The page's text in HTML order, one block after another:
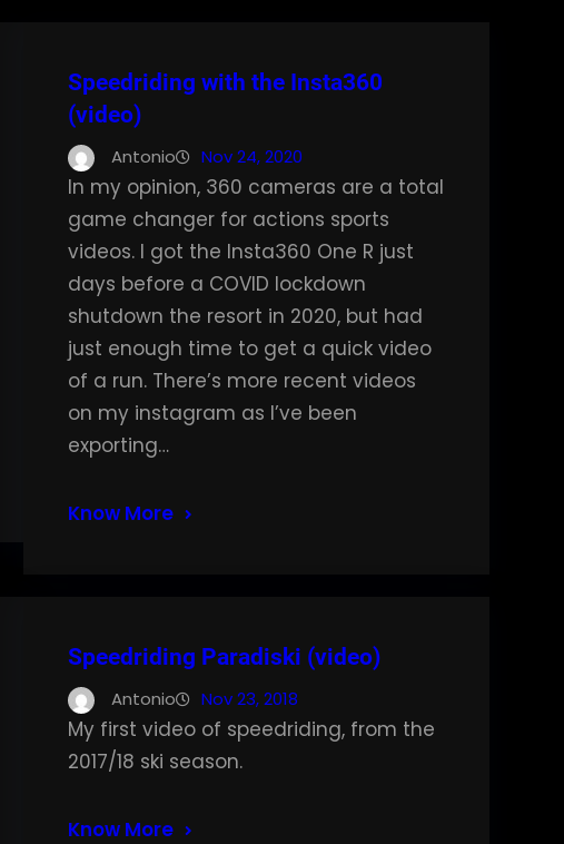
Speedriding with the Insta360
(video)
Antonio Nov 24, 2020
In my opinion, 360 cameras are a total
game changer for actions sports
videos. I got the Insta360 One R just
days before a COVID lockdown
shutdown the resort in 2020, but had
just enough time to get a quick video
of a run. There’s more recent videos
on my instagram as I’ve been
exporting…
Know More
Speedriding Paradiski (video)
Antonio Nov 23, 2018
My first video of speedriding, from the
2017/18 ski season.
Know More